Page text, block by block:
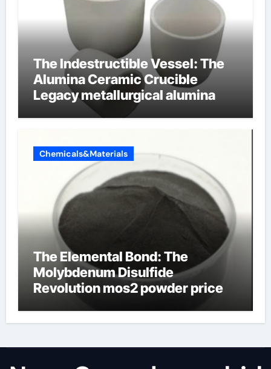
The Indestructible Vessel: The
Alumina Ceramic Crucible
Legacy metallurgical alumina
Chemicals&Materials
The Elemental Bond: The
Molybdenum Disulfide
Revolution mos2 powder price